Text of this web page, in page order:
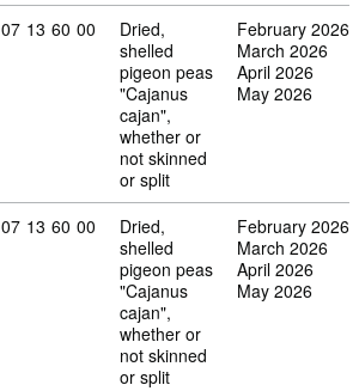
Commodity code: 07 13 60 00
07 13 60 00
Dried,
shelled
pigeon peas
"Cajanus
cajan",
whether or
not skinned
or split
February 2026
March 2026
April 2026
May 2026
Commodity code: 07 13 60 00
07 13 60 00
Dried,
shelled
pigeon peas
"Cajanus
cajan",
whether or
not skinned
or split
February 2026
March 2026
April 2026
May 2026